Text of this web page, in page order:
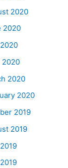
2020
2020
2020
2020
2020
2019
2019